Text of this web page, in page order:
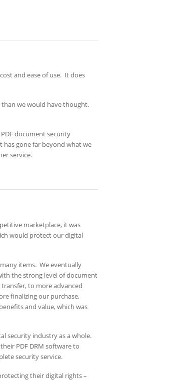
and ease of use. It does
than we would have thought.
document security
has gone far beyond what we
service.
marketplace, it was
would protect our digital
items. We eventually
the strong level of document
to more advanced
finalizing our purchase,
and value, which was
security industry as a whole.
PDF DRM software to
security service.
their digital rights –